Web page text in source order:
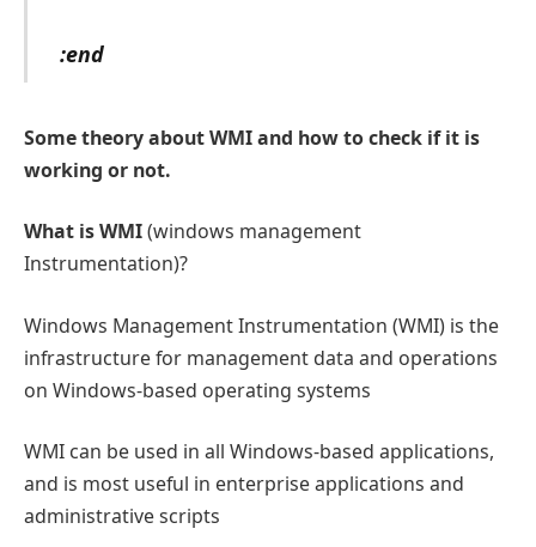
:end
Some theory about WMI and how to check if it is
working or not.
What is WMI(windows management
Instrumentation)?
Windows Management Instrumentation (WMI) is the
infrastructure for management data and operations
on Windows-based operating systems
WMI can be used in all Windows-based applications,
and is most useful in enterprise applications and
administrative scripts